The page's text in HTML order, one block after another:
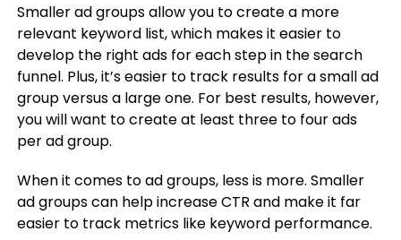
Smaller ad groups allow you to create a more
relevant keyword list, which makes it easier to
develop the right ads for each step in the search
funnel. Plus, it’s easier to track results for a small ad
group versus a large one. For best results, however,
you will want to create at least three to four ads
per ad group.
When it comes to ad groups, less is more. Smaller
ad groups can help increase CTR and make it far
easier to track metrics like keyword performance.